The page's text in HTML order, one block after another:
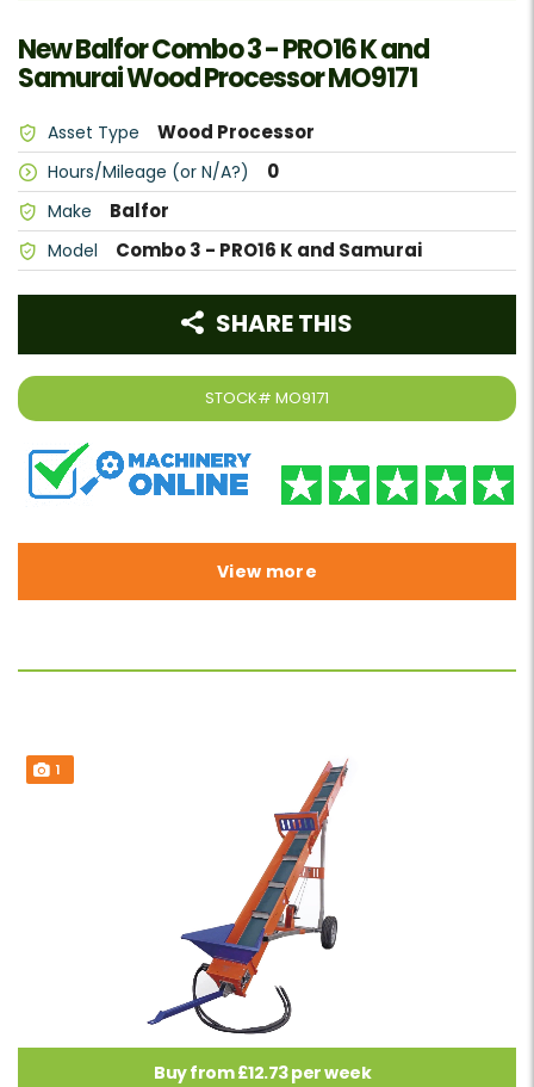
New Balfor Combo 3 - PRO16 K and
Samurai Wood Processor MO9171
Asset Type Wood Processor
Hours/Mileage (or N/A?) 0
Make Balfor
Model Combo 3 - PRO16 K and Samurai
STOCK# MO9171
SHARE THIS
View more
1
Buy from £12.73 per week